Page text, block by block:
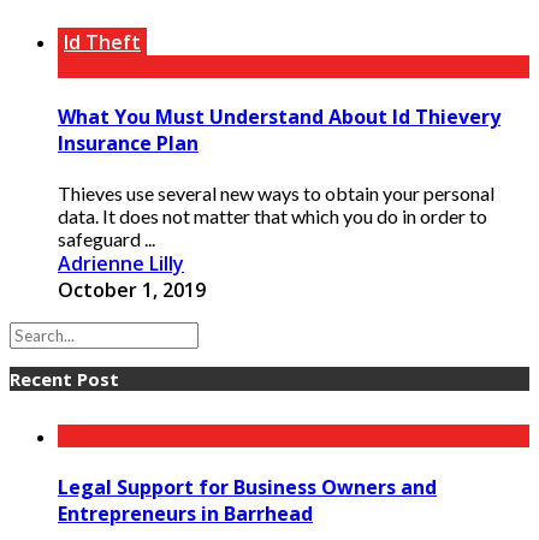
Id Theft
What You Must Understand About Id Thievery
Insurance Plan
Thieves use several new ways to obtain your personal
data. It does not matter that which you do in order to
safeguard ...
Adrienne Lilly
October 1, 2019
Recent Post
Legal Support for Business Owners and
Entrepreneurs in Barrhead